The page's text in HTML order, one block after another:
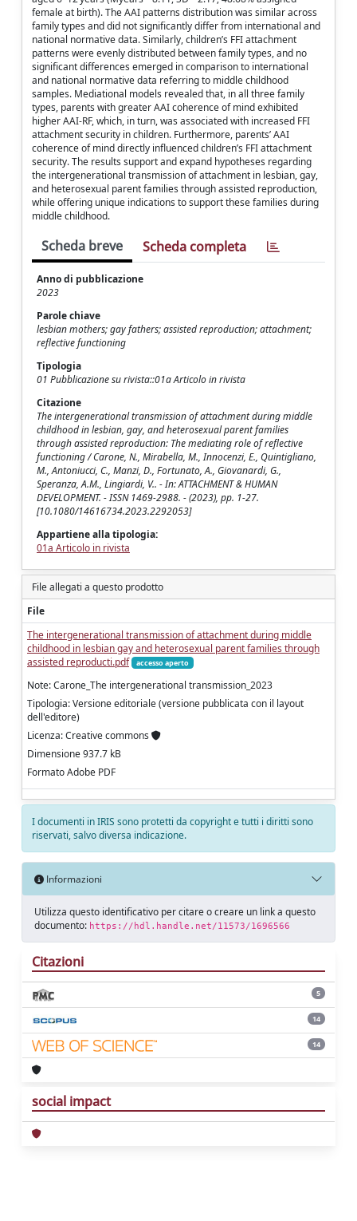
female at birth). The AAI patterns distribution was similar across
family types and did not significantly differ from international and
national normative data. Similarly, children’s FFI attachment
patterns were evenly distributed between family types, and no
significant differences emerged in comparison to international
and national normative data referring to middle childhood
samples. Mediational models revealed that, in all three family
types, parents with greater AAI coherence of mind exhibited
higher AAI-RF, which, in turn, was associated with increased FFI
attachment security in children. Furthermore, parents’ AAI
coherence of mind directly influenced children’s FFI attachment
security. The results support and expand hypotheses regarding
the intergenerational transmission of attachment in lesbian, gay,
and heterosexual parent families through assisted reproduction,
while offering unique indications to support these families during
middle childhood.
Scheda breve Scheda completa
Anno di pubblicazione
2023
Parole chiave
lesbian mothers; gay fathers; assisted reproduction; attachment;
reflective functioning
Tipologia
01 Pubblicazione su rivista::01a Articolo in rivista
Citazione
The intergenerational transmission of attachment during middle
childhood in lesbian, gay, and heterosexual parent families
through assisted reproduction: The mediating role of reflective
functioning / Carone, N., Mirabella, M., Innocenzi, E., Quintigliano,
M., Antoniucci, C., Manzi, D., Fortunato, A., Giovanardi, G.,
Speranza, A.M., Lingiardi, V.. - In: ATTACHMENT & HUMAN
DEVELOPMENT. - ISSN 1469-2988. - (2023), pp. 1-27.
[10.1080/14616734.2023.2292053]
Appartiene alla tipologia:
01a Articolo in rivista
File allegati a questo prodotto
File
The intergenerational transmission of attachment during middle
childhood in lesbian gay and heterosexual parent families through
assisted reproducti.pdf
accesso aperto
Note: Carone_The intergenerational transmission_2023
Tipologia: Versione editoriale (versione pubblicata con il layout
dell'editore)
Licenza: Creative commons
Dimensione 937.7 kB
Formato Adobe PDF
I documenti in IRIS sono protetti da copyright e tutti i diritti sono
riservati, salvo diversa indicazione.
Informazioni
Utilizza questo identificativo per citare o creare un link a questo
documento: https://hdl.handle.net/11573/1696566
Citazioni
5
14
14
social impact